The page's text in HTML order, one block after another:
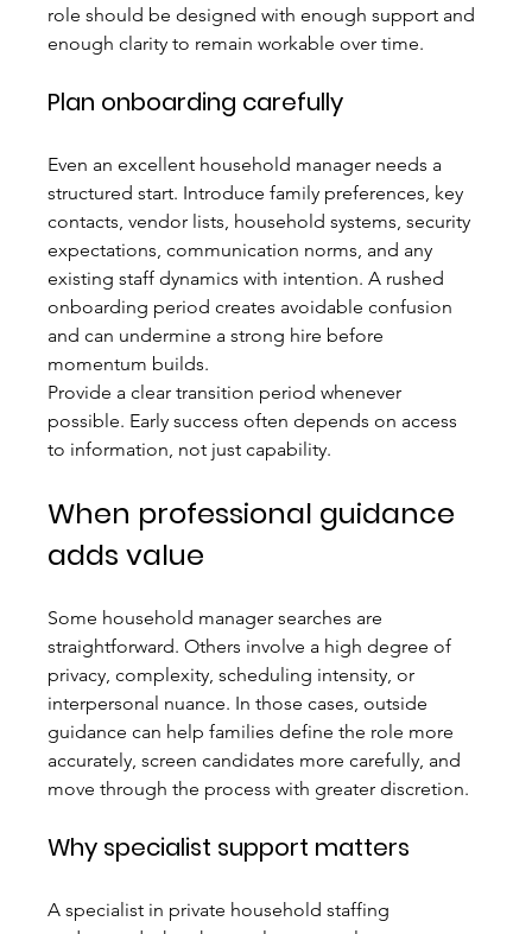
role should be designed with enough support and
enough clarity to remain workable over time.
Plan onboarding carefully
Even an excellent household manager needs a
structured start. Introduce family preferences, key
contacts, vendor lists, household systems, security
expectations, communication norms, and any
existing staff dynamics with intention. A rushed
onboarding period creates avoidable confusion
and can undermine a strong hire before
momentum builds.
Provide a clear transition period whenever
possible. Early success often depends on access
to information, not just capability.
When professional guidance
adds value
Some household manager searches are
straightforward. Others involve a high degree of
privacy, complexity, scheduling intensity, or
interpersonal nuance. In those cases, outside
guidance can help families define the role more
accurately, screen candidates more carefully, and
move through the process with greater discretion.
Why specialist support matters
A specialist in private household staffing